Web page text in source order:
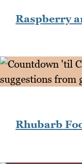
Raspberry
Rhubarb